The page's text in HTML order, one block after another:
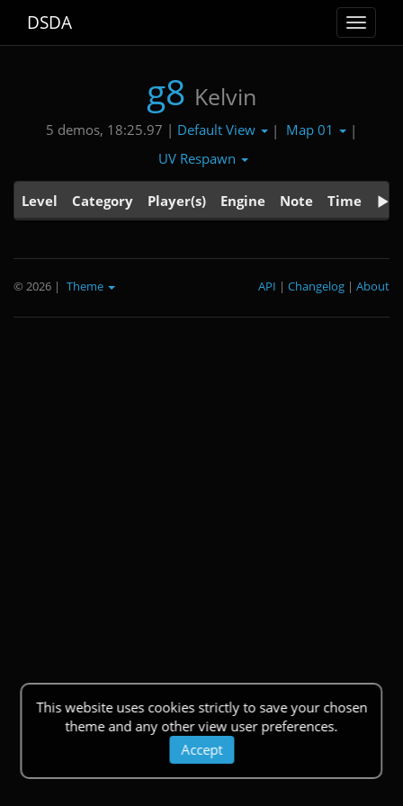
Toggle
DSDA
g8 Kelvin
5 demos, 18:25.97 | Default View | Map 01
|
UV Respawn
Level Category Player(s) Engine Note Time
This website uses cookies strictly to save your chosen
theme and any other view user preferences.
Accept
© 2026 | Theme About
|
Changelog
|
API